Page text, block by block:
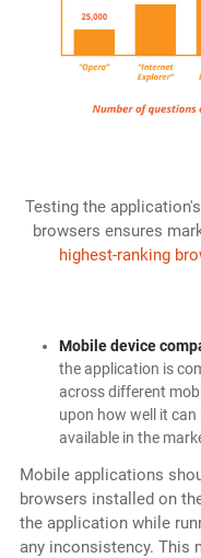
Testing the
browsers ensures
highest-ranking
Mobile device
the application is
across different
upon how well it
available in the
Mobile applications
browsers installed on
the application while
any inconsistency. This